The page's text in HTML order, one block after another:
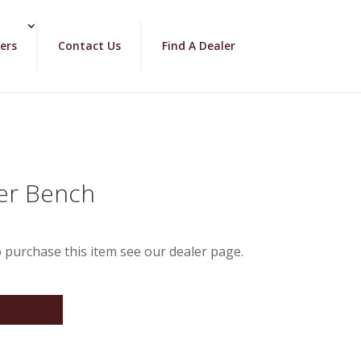
Contact Us Find A Dealer
Bench
this item see our dealer page.